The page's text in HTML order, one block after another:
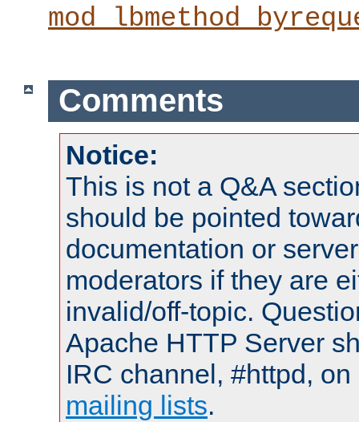
Comments
Notice:
This is not a Q&A
should be pointed
documentation or
moderators if they are
invalid/off-topic.
Apache HTTP Server
IRC channel, #httpd,
mailing lists.